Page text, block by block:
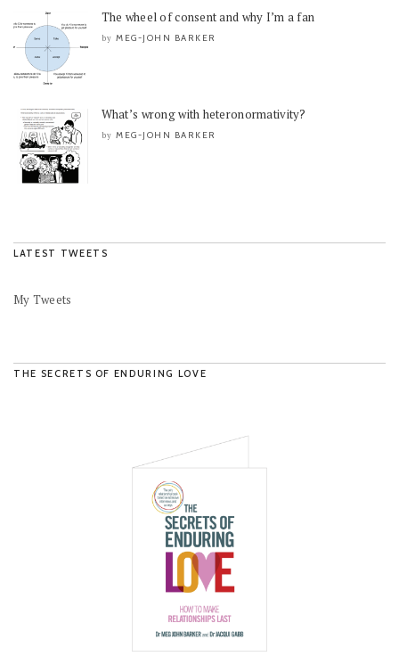
The wheel of consent and why I’m a fan
by MEG-JOHN BARKER
What’s wrong with heteronormativity?
by MEG-JOHN BARKER
LATEST TWEETS
My Tweets
THE SECRETS OF ENDURING LOVE